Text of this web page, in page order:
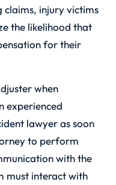
claims, injury victims
the likelihood that
for their
when
experienced
lawyer as soon
to perform
with the
must interact with